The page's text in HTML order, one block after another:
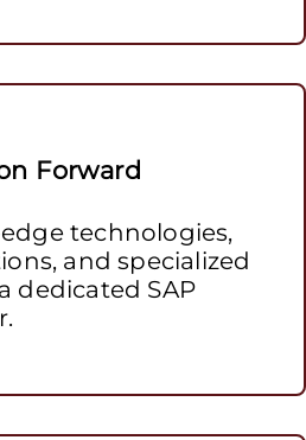
Forward
technologies,
and specialized
dedicated SAP